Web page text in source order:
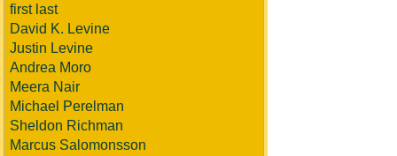
first last
David K. Levine
Justin Levine
Andrea Moro
Meera Nair
Michael Perelman
Sheldon Richman
Marcus Salomonsson